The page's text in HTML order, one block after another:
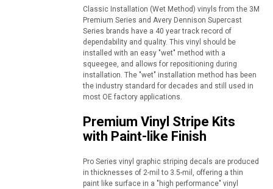
Classic Installation (Wet Method) vinyls from the 3M
Premium Series and Avery Dennison Supercast
Series brands have a 40 year track record of
dependability and quality. This vinyl should be
installed with an easy "wet" method with a
squeegee, and allows for repositioning during
installation. The "wet" installation method has been
the industry standard for decades and still used in
most OE factory applications.
Premium Vinyl Stripe Kits
with Paint-like Finish
Pro Series vinyl graphic striping decals are produced
in thicknesses of 2-mil to 3.5-mil, offering a thin
paint like surface in a "high performance" vinyl